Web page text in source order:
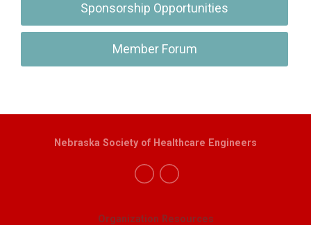
Sponsorship Opportunities
Member Forum
Organization Resources
Nebraska Society of Healthcare Engineers